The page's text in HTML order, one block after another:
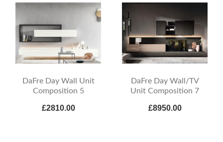
DaFre Day Wall Unit
Composition 5
£2810.00
DaFre Day Wall/TV
Unit Composition 7
£8950.00